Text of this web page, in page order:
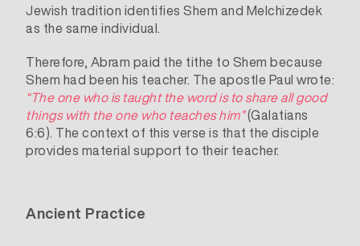
Jewish tradition identifies Shem and Melchizedek
as the same individual.
Therefore, Abram paid the tithe to Shem because
Shem had been his teacher. The apostle Paul wrote:
“The one who is taught the word is to share all good
things with the one who teaches him”(Galatians
6:6). The context of this verse is that the disciple
provides material support to their teacher.
Ancient Practice